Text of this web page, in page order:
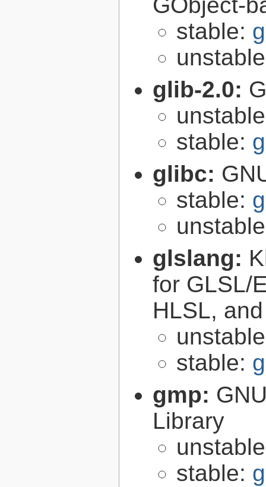
stable:
glib-2.0:
stable:
glibc:
stable:
glslang:
for GLSL/
HLSL,
stable:
gmp:
Library
stable: